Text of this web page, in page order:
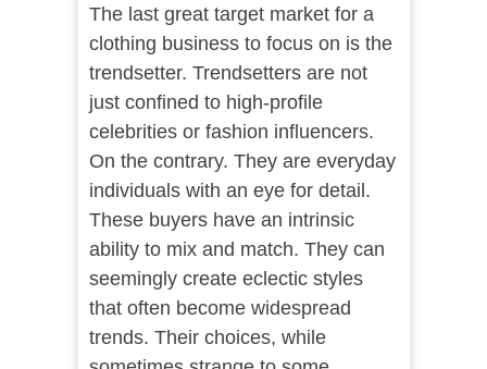
The last great target market for a
clothing business to focus on is the
trendsetter. Trendsetters are not
just confined to high-profile
celebrities or fashion influencers.
On the contrary. They are everyday
individuals with an eye for detail.
These buyers have an intrinsic
ability to mix and match. They can
seemingly create eclectic styles
that often become widespread
trends. Their choices, while